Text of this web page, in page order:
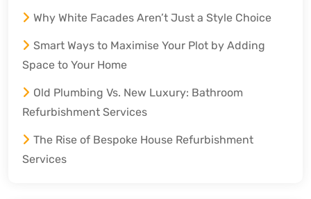
Why White Facades Aren’t Just a Style Choice
Smart Ways to Maximise Your Plot by Adding
Space to Your Home
Old Plumbing Vs. New Luxury: Bathroom
Refurbishment Services
The Rise of Bespoke House Refurbishment
Services